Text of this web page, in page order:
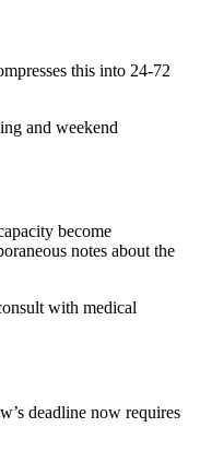
this into 24-72
and weekend
become
notes about the
with medical
deadline now requires